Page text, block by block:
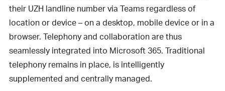
their UZH landline number via Teams regardless of
location or device – on a desktop, mobile device or in a
browser. Telephony and collaboration are thus
seamlessly integrated into Microsoft 365. Traditional
telephony remains in place, is intelligently
supplemented and centrally managed.